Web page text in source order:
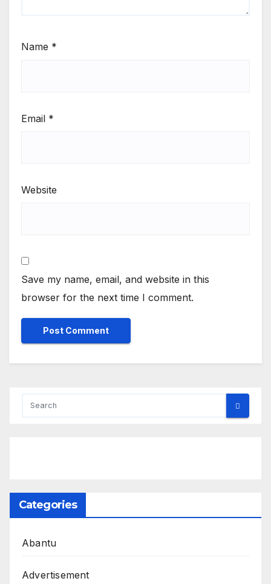
Name *
Email *
Website
Save my name, email, and website in this
browser for the next time I comment.
Categories
Abantu
Advertisement